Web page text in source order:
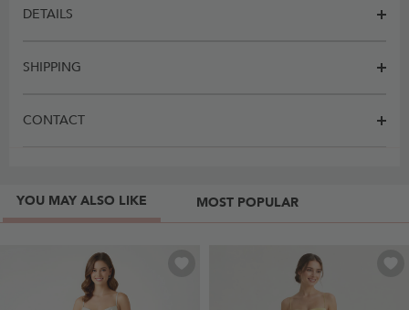
DETAILS
SHIPPING
CONTACT
YOU MAY ALSO LIKE MOST POPULAR